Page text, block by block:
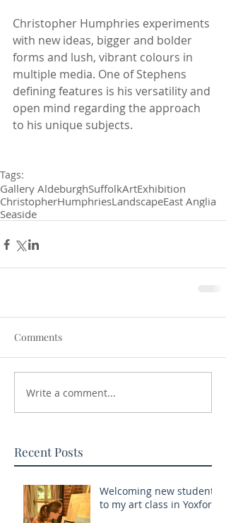
Christopher Humphries experiments
with new ideas, bigger and bolder
forms and lush, vibrant colours in
multiple media. One of Stephens
defining features is his versatility and
open mind regarding the approach
to his unique subjects.
Tags:
Gallery AldeburghSuffolkArtExhibition
ChristopherHumphriesLandscapeEast Anglia
Seaside
Comments
Write a comment...
Recent Posts
Welcoming new students
to my art class in Yoxford